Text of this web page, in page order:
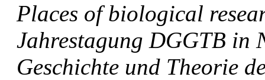
Places of biological
Jahrestagung DGGTB in
Geschichte und Theorie